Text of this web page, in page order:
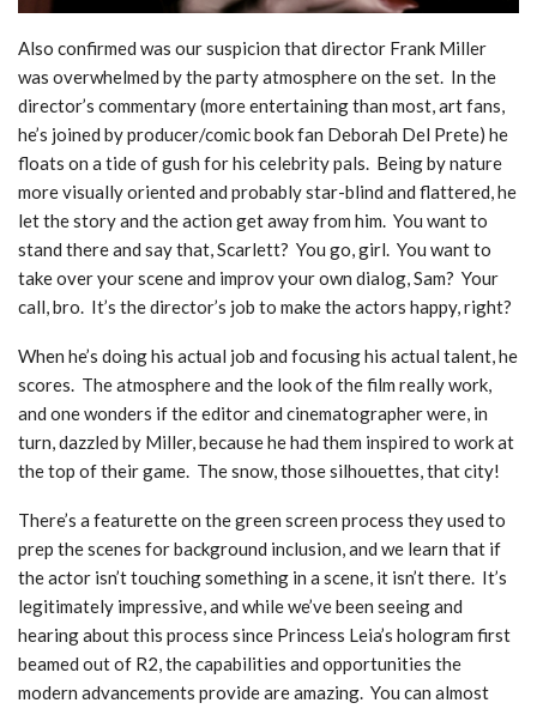
Also confirmed was our suspicion that director Frank Miller
was overwhelmed by the party atmosphere on the set. In the
director’s commentary (more entertaining than most, art fans,
he’s joined by producer/comic book fan Deborah Del Prete) he
floats on a tide of gush for his celebrity pals. Being by nature
more visually oriented and probably star-blind and flattered, he
let the story and the action get away from him. You want to
stand there and say that, Scarlett? You go, girl. You want to
take over your scene and improv your own dialog, Sam? Your
call, bro. It’s the director’s job to make the actors happy, right?
When he’s doing his actual job and focusing his actual talent, he
scores. The atmosphere and the look of the film really work,
and one wonders if the editor and cinematographer were, in
turn, dazzled by Miller, because he had them inspired to work at
the top of their game. The snow, those silhouettes, that city!
There’s a featurette on the green screen process they used to
prep the scenes for background inclusion, and we learn that if
the actor isn’t touching something in a scene, it isn’t there. It’s
legitimately impressive, and while we’ve been seeing and
hearing about this process since Princess Leia’s hologram first
beamed out of R2, the capabilities and opportunities the
modern advancements provide are amazing. You can almost